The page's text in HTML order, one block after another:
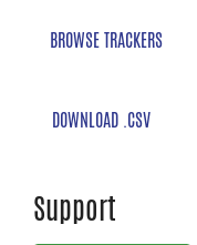
BROWSE TRACKERS
DOWNLOAD .CSV
Support